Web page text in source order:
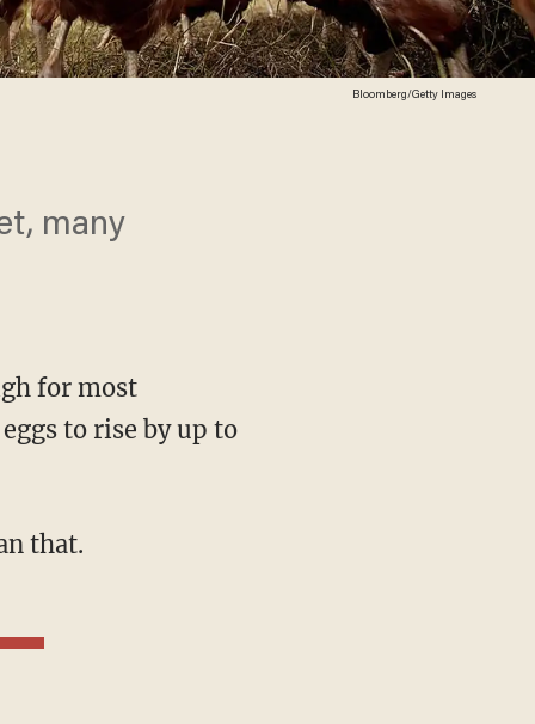
Bloomberg/Getty Images
many
for most
to rise by up to
that.